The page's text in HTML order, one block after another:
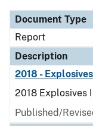
Document Type
Report
Description
2018 -
2018 Explosives
Published/